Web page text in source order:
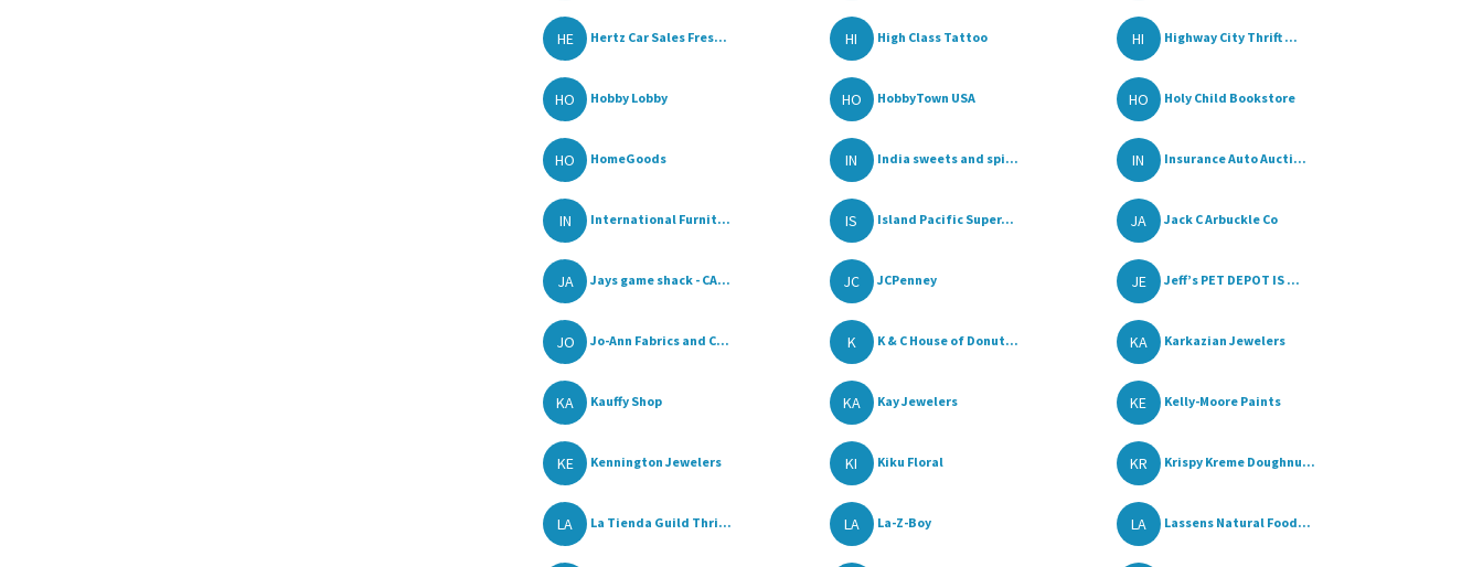
HE Hertz Car Sales Fres... HI High Class Tattoo HI Highway City Thrift ...
HO Hobby Lobby HO HobbyTown USA HO Holy Child Bookstore
HO HomeGoods IN India sweets and spi... IN Insurance Auto Aucti...
IN International Furnit... IS Island Pacific Super... JA Jack C Arbuckle Co
JA Jays game shack - CA... JC JCPenney JE Jeff’s PET DEPOT IS ...
JO Jo-Ann Fabrics and C... K K & C House of Donut... KA Karkazian Jewelers
KA Kauffy Shop KA Kay Jewelers KE Kelly-Moore Paints
KE Kennington Jewelers KI Kiku Floral KR Krispy Kreme Doughnu...
LA La Tienda Guild Thri... LA La-Z-Boy LA Lassens Natural Food...